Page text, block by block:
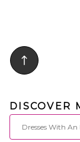
SDD10330 U26.
on-demand, on-
apparel. Always
the latest styles,
the go-to for
DISCOVER
Dresses With